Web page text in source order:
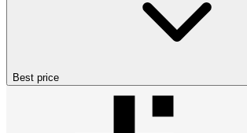
Best price